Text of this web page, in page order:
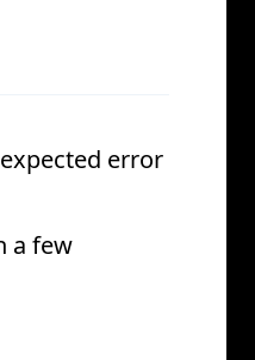
error
a few